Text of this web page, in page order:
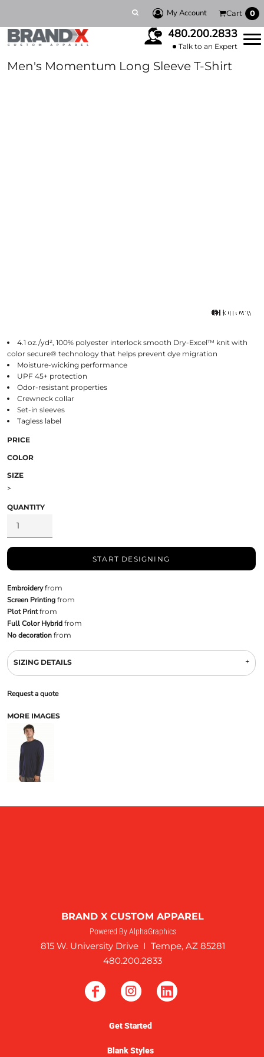
My Account Cart 0
480.200.2833
Talk to an Expert
Men's Momentum Long Sleeve T-Shirt
4.1 oz./yd², 100% polyester interlock smooth Dry-Excel™ knit with
color secure® technology that helps prevent dye migration
Moisture-wicking performance
UPF 45+ protection
Odor-resistant properties
Crewneck collar
Set-in sleeves
Tagless label
PRICE
COLOR
SIZE
>
QUANTITY
START DESIGNING
Embroideryfrom
Screen Printingfrom
Plot Printfrom
Full Color Hybridfrom
No decorationfrom
SIZING DETAILS
Request a quote
MORE IMAGES
BRAND X CUSTOM APPAREL
Powered By AlphaGraphics
815 W. University Drive I Tempe, AZ 85281
480.200.2833
Get Started
Blank Styles